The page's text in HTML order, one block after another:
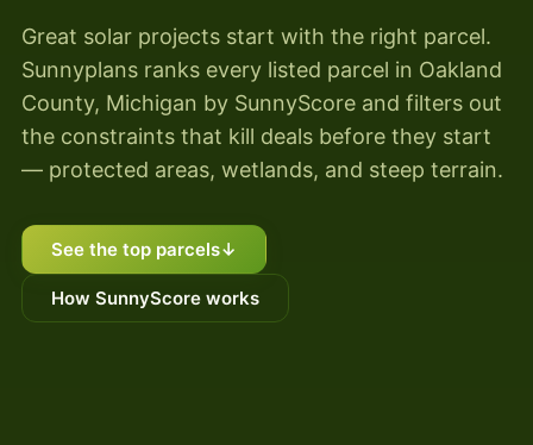
Great solar projects start with the right parcel.
Sunnyplans ranks every listed parcel in Oakland
County, Michigan by SunnyScore and filters out
the constraints that kill deals before they start
— protected areas, wetlands, and steep terrain.
See the top parcels↓
How SunnyScore works